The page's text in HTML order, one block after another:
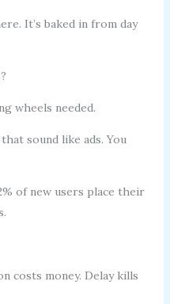
It’s baked in from day
wheels needed.
sound like ads. You
of new users place their
costs money. Delay kills